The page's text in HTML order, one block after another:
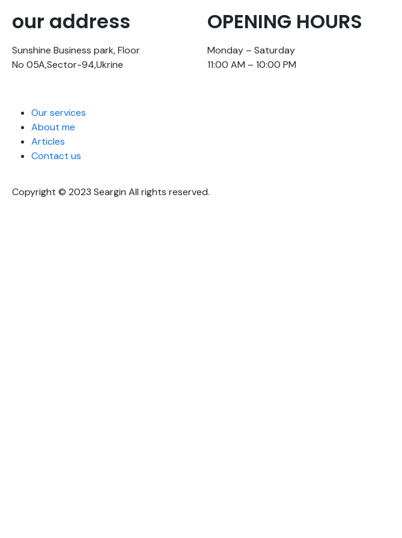
our address
Sunshine Business park, Floor
No 05A,Sector-94,Ukrine
OPENING HOURS
Monday – Saturday
11:00 AM – 10:00 PM
Our services
About me
Articles
Contact us
Copyright © 2023 Seargin All rights reserved.